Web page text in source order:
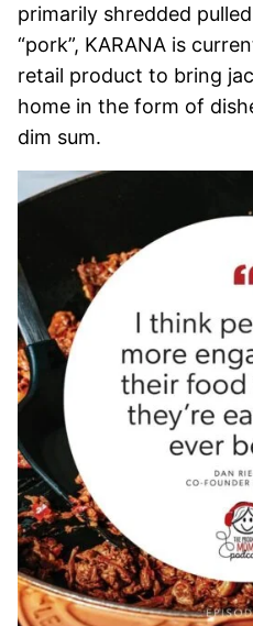
primarily shredded
“pork”, KARANA is
retail product to bring
home in the form of
dim sum.